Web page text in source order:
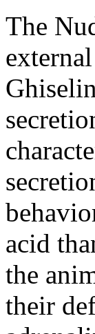
The
acid
the
their